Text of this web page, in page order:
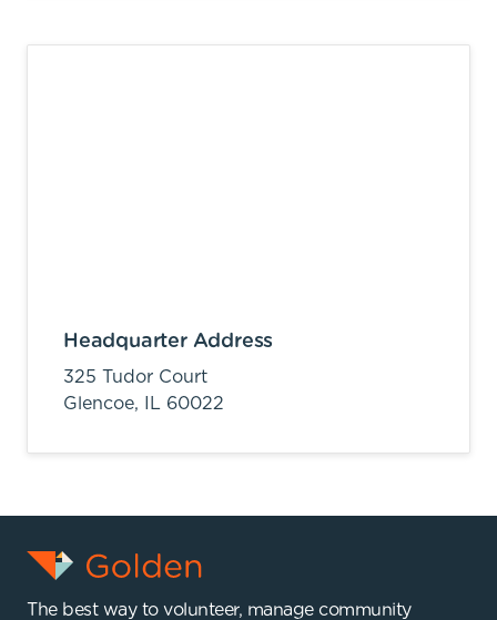
Headquarter Address
325 Tudor Court
Glencoe,
IL 60022
The best way to volunteer, manage community